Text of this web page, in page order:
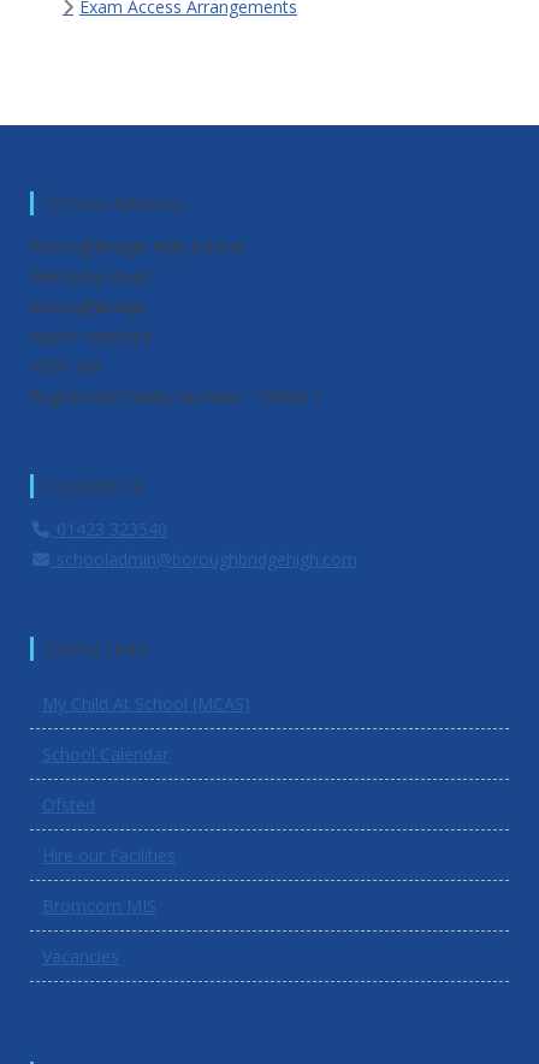
Exam Access Arrangements
School Address
Boroughbridge High School
Wetherby Road
Boroughbridge
North Yorkshire
YO51 9JX
Registered Charity Number : 1069211
Contact Us
01423 323540
schooladmin@boroughbridgehigh.com
Useful Links
My Child At School (MCAS)
School Calendar
Ofsted
Hire our Facilities
Bromcom MIS
Vacancies